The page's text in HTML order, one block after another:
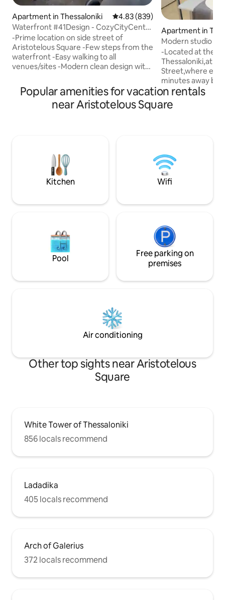
Apartment in Thessaloniki 4.83 out of 5 average rating,
4.83 (839)
Waterfront #41Design - CozyCityCenter
Flat
-Prime location on side street of
Aristotelous Square -Few steps from the
waterfront -Easy walking to all
venues/sites -Modern clean design with
access -Room darkening blinds -Inverter
A/C Unit heat/cold -High quality
mattress & pillows -Hotel style bathroom
comfortable, relaxing stay in this vibrant
Apartment in
Modern studio in
-Located at the
Thessaloniki,at
Street,where
minutes away by
major means of
Hotel style
is adequately
external noises -
couples,lone
families
Popular amenities for vacation rentals
near Aristotelous Square
Kitchen Wifi
Pool
Free parking on
premises
Air conditioning
Other top sights near Aristotelous
Square
White Tower of Thessaloniki
856 locals recommend
Ladadika
405 locals recommend
Arch of Galerius
372 locals recommend